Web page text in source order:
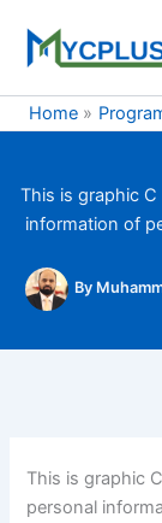
content
Home
This is graphic
information of
By
This is graphic
personal